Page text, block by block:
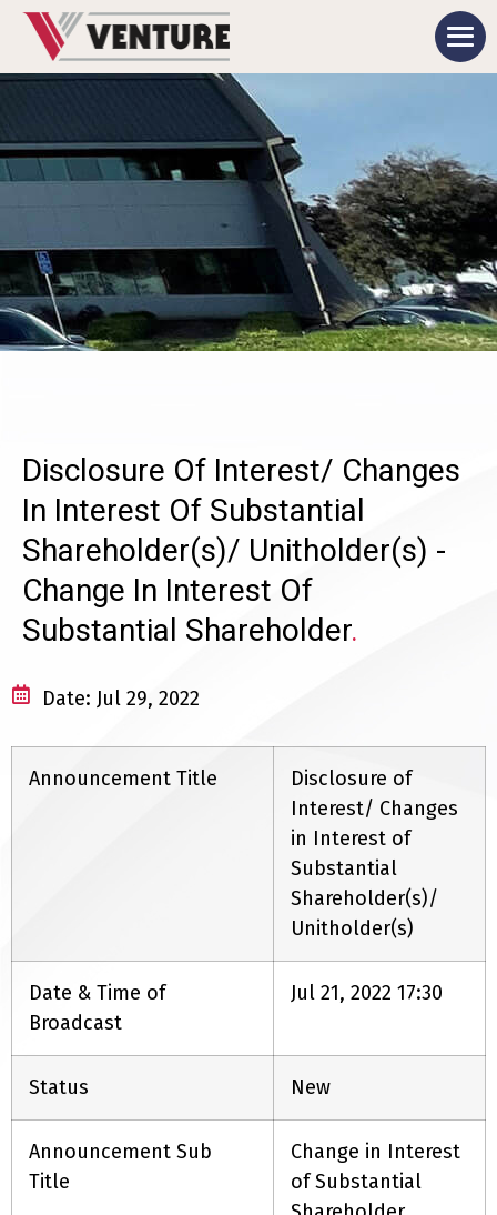
Disclosure Of Interest/ Changes
In Interest Of Substantial
Shareholder(s)/ Unitholder(s) -
Change In Interest Of
Substantial Shareholder.
Date: Jul 29, 2022
Announcement Title
Disclosure of
Interest/ Changes
in Interest of
Substantial
Shareholder(s)/
Unitholder(s)
Date & Time of
Broadcast
Jul 21, 2022 17:30
Status New
Announcement Sub
Title
Change in Interest
of Substantial